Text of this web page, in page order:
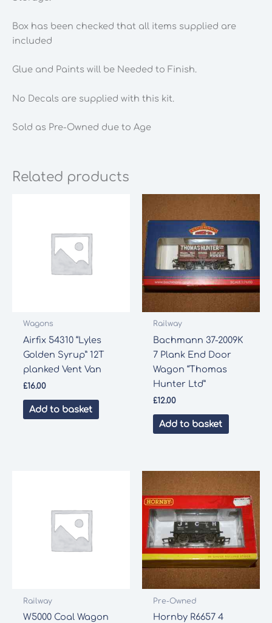
Box has been checked that all items supplied are
included
Glue and Paints will be Needed to Finish.
No Decals are supplied with this kit.
Sold as Pre-Owned due to Age
Related products
Wagons
Airfix 54310 “Lyles
Golden Syrup” 12T
planked Vent Van
£16.00
Add to basket
Railway
Bachmann 37-2009K
7 Plank End Door
Wagon “Thomas
Hunter Ltd”
£12.00
Add to basket
Railway
W5000 Coal Wagon
Pre-Owned
Hornby R6657 4